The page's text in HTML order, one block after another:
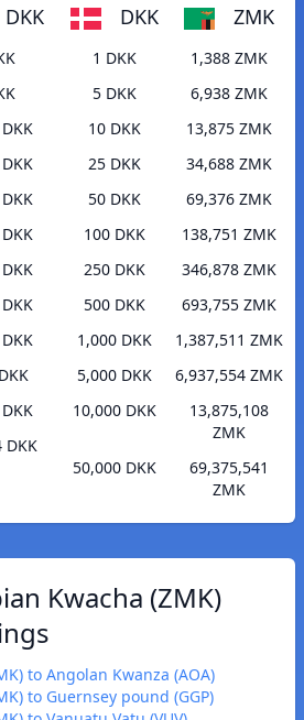
DKK
DKK
DKK ZMK
1 DKK
1,388 ZMK
5 DKK
6,938 ZMK
10 DKK
13,875 ZMK
25 DKK
34,688 ZMK
50 DKK
69,376 ZMK
100 DKK
138,751 ZMK
250 DKK
346,878 ZMK
500 DKK
693,755 ZMK
1,000 DKK
1,387,511 ZMK
5,000 DKK
6,937,554 ZMK
10,000 DKK
13,875,108
ZMK
50,000 DKK
69,375,541
ZMK
Kwacha (ZMK)
to Angolan Kwanza (AOA)
to Guernsey pound (GGP)